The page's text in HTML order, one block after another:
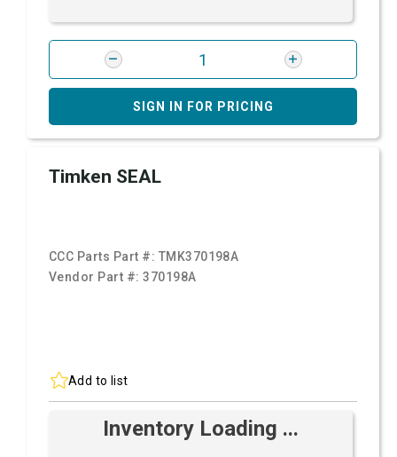
SIGN IN FOR PRICING
Timken SEAL
CCC Parts Part #: TMK370198A
Vendor Part #:370198A
Add to list
Inventory Loading ...